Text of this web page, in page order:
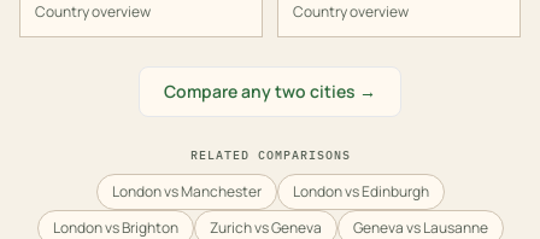
Country overview Country overview
Compare any two cities →
RELATED COMPARISONS
London vs Manchester
London vs Edinburgh
London vs Brighton
Zurich vs Geneva
Geneva vs Lausanne